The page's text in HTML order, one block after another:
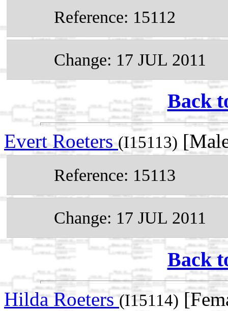
Reference: 15112
Change: 17 JUL 2011
Back
Evert Roeters(I15113)
Reference: 15113
Change: 17 JUL 2011
Back
Hilda Roeters(I15114)